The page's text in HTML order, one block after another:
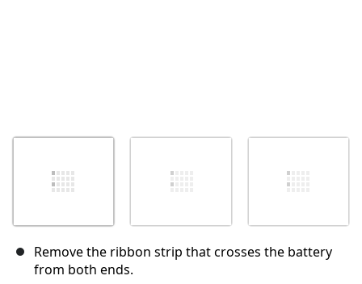
Remove the ribbon strip that crosses the battery
from both ends.